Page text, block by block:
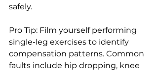
safely.
Pro Tip: Film yourself performing
single-leg exercises to identify
compensation patterns. Common
faults include hip dropping, knee